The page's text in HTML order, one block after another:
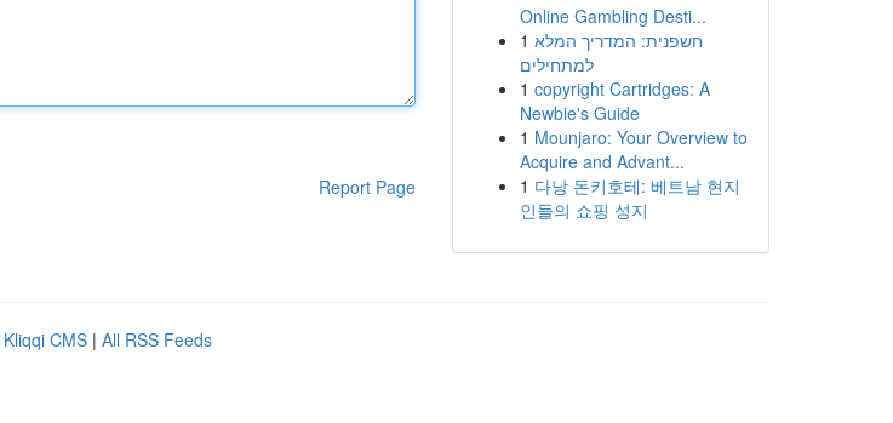
Report Page
Online Gambling Desti...
1 חשפנית: המדריך המלא
למתחילים
1 copyright Cartridges: A
Newbie's Guide
1 Mounjaro: Your Overview to
Acquire and Advant...
1 다낭 돈키호테: 베트남 현지
인들의 쇼핑 성지
Kliqqi CMS | All RSS Feeds